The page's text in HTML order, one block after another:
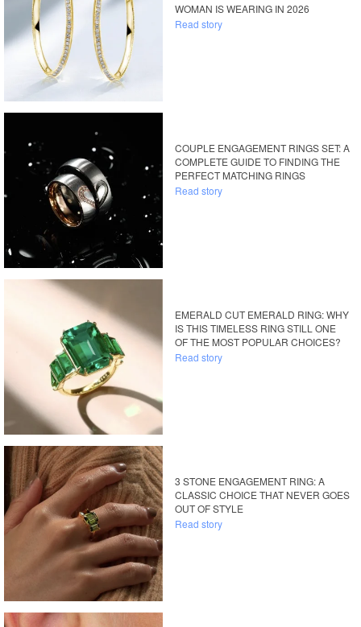
WOMAN IS WEARING IN 2026
Read story
COUPLE ENGAGEMENT RINGS SET: A
COMPLETE GUIDE TO FINDING THE
PERFECT MATCHING RINGS
Read story
EMERALD CUT EMERALD RING: WHY
IS THIS TIMELESS RING STILL ONE
OF THE MOST POPULAR CHOICES?
Read story
3 STONE ENGAGEMENT RING: A
CLASSIC CHOICE THAT NEVER GOES
OUT OF STYLE
Read story